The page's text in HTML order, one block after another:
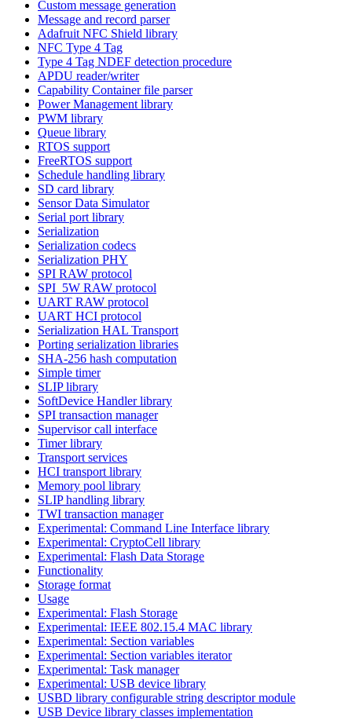
Custom message generation
Message and record parser
Adafruit NFC Shield library
NFC Type 4 Tag
Type 4 Tag NDEF detection procedure
APDU reader/writer
Capability Container file parser
Power Management library
PWM library
Queue library
RTOS support
FreeRTOS support
Schedule handling library
SD card library
Sensor Data Simulator
Serial port library
Serialization
Serialization codecs
Serialization PHY
SPI RAW protocol
SPI_5W RAW protocol
UART RAW protocol
UART HCI protocol
Serialization HAL Transport
Porting serialization libraries
SHA-256 hash computation
Simple timer
SLIP library
SoftDevice Handler library
SPI transaction manager
Supervisor call interface
Timer library
Transport services
HCI transport library
Memory pool library
SLIP handling library
TWI transaction manager
Experimental: Command Line Interface library
Experimental: CryptoCell library
Experimental: Flash Data Storage
Functionality
Storage format
Usage
Experimental: Flash Storage
Experimental: IEEE 802.15.4 MAC library
Experimental: Section variables
Experimental: Section variables iterator
Experimental: Task manager
Experimental: USB device library
USBD library configurable string descriptor module
USB Device library classes implementation